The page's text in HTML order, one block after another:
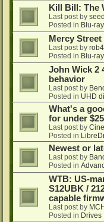
Kill Bill: The
Last post by
Posted in Blu-
Mercy
Last post by
Posted in Blu-
John Wick 2
behavior
Last post by
Posted in UHD
What's a
for under
Last post by
Posted in
Newest or
Last post by
Posted in
WTB: US-
S12UBK /
capable
Last post by
Posted in Drives